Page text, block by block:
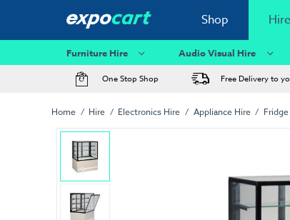
Shop Hire
Furniture Hire Audio Visual Hire
One Stop Shop Free Delivery to
Home Hire Electronics Hire Appliance Hire